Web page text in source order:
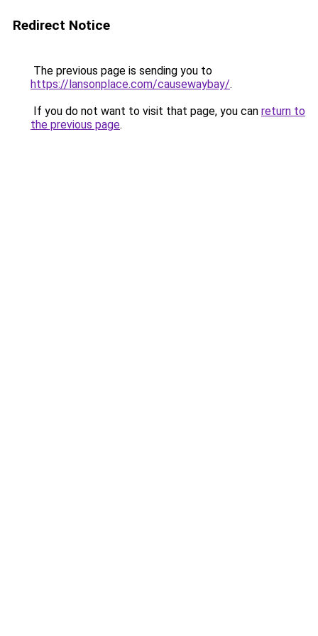
Redirect Notice
The previous page is sending you to
https://lansonplace.com/causewaybay/.
If you do not want to visit that page, you can return to
the previous page.